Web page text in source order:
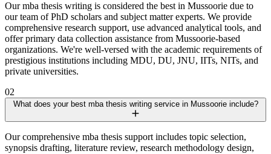
Our mba thesis writing is considered the best in Mussoorie due to
our team of PhD scholars and subject matter experts. We provide
comprehensive research support, use advanced analytical tools, and
offer primary data collection assistance from Mussoorie-based
organizations. We're well-versed with the academic requirements of
prestigious institutions including MDU, DU, JNU, IITs, NITs, and
private universities.
02
What does your best mba thesis writing service in Mussoorie include?
Our comprehensive mba thesis support includes topic selection,
synopsis drafting, literature review, research methodology design,